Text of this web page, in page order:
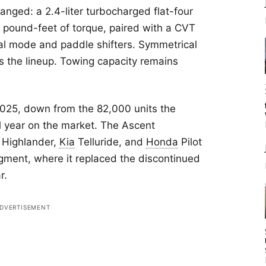
a 2.4-liter turbocharged flat-four
feet of torque, paired with a CVT
mode and paddle shifters. Symmetrical
lineup. Towing capacity remains
down from the 82,000 units the
on the market. The Ascent
Kia Telluride, and Honda Pilot
where it replaced the discontinued